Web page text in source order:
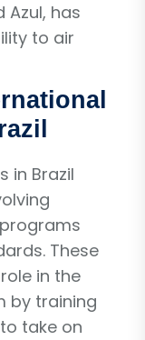
Azul, has
to air
in Brazil
These
in the
by training
take on